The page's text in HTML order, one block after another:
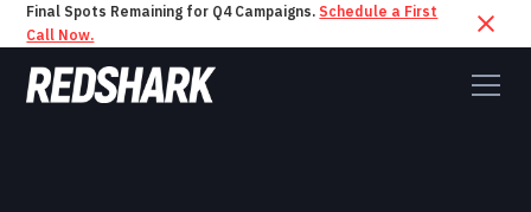
Final Spots Remaining for Q4 Campaigns. Schedule a First
Call Now.